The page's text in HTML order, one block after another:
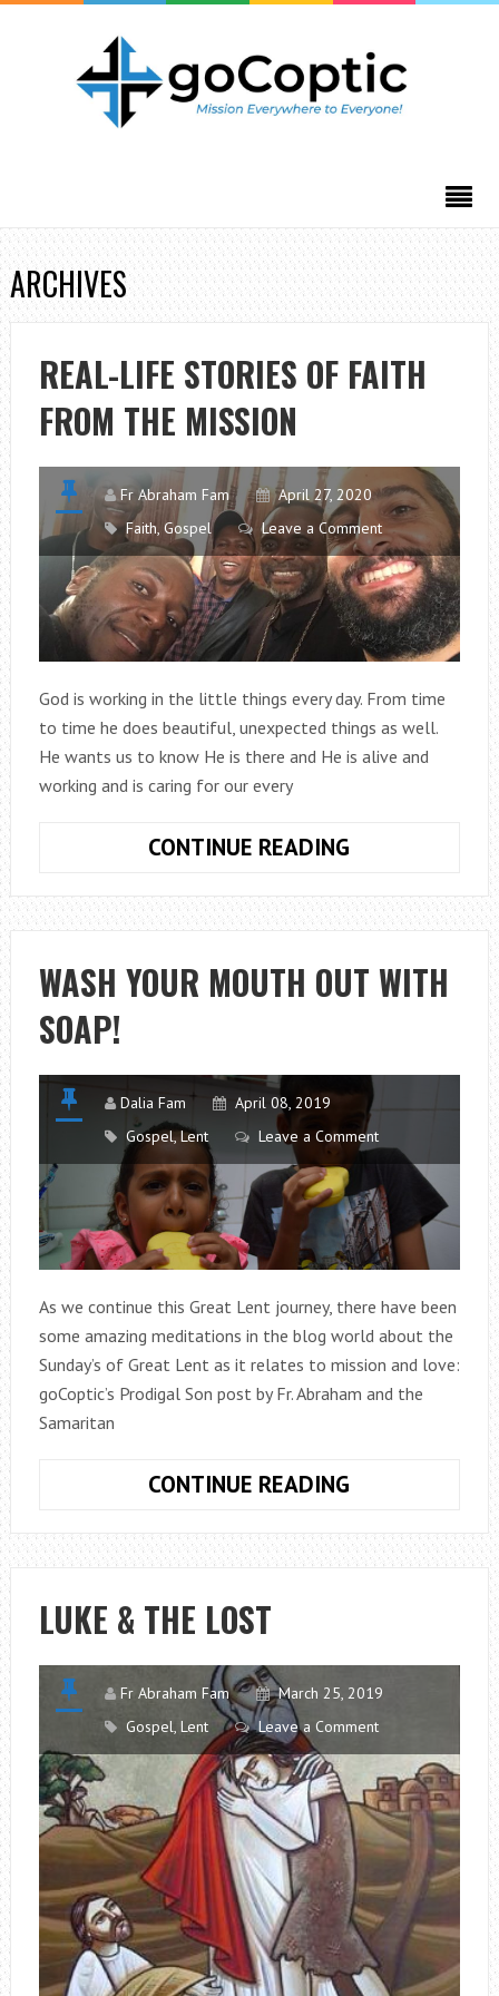
ARCHIVES
REAL-LIFE STORIES OF FAITH
FROM THE MISSION
Fr Abraham Fam
April 27, 2020
Faith, Gospel Leave a Comment
God is working in the little things every day. From time
to time he does beautiful, unexpected things as well.
He wants us to know He is there and He is alive and
working and is caring for our every
CONTINUE READING
STORIES
OF
FAITH
FROM
WASH YOUR MOUTH OUT WITH
SOAP!
Dalia Fam
April 08, 2019
Gospel,Lent Leave a Comment
As we continue this Great Lent journey, there have been
some amazing meditations in the blog world about the
Sunday’s of Great Lent as it relates to mission and love:
goCoptic’s Prodigal Son post by Fr. Abraham and the
Samaritan
CONTINUE READING
MOUTH
OUT
LUKE & THE LOST
Fr Abraham Fam
March 25, 2019
Gospel, Lent Leave a Comment